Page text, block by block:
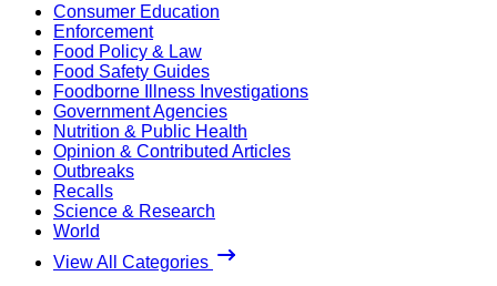
Consumer Education
Enforcement
Food Policy & Law
Food Safety Guides
Foodborne Illness Investigations
Government Agencies
Nutrition & Public Health
Opinion & Contributed Articles
Outbreaks
Recalls
Science & Research
World
View All Categories